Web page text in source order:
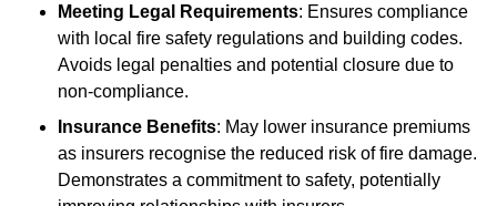
Meeting Legal Requirements: Ensures compliance
with local fire safety regulations and building codes.
Avoids legal penalties and potential closure due to
non-compliance.
Insurance Benefits: May lower insurance premiums
as insurers recognise the reduced risk of fire damage.
Demonstrates a commitment to safety, potentially